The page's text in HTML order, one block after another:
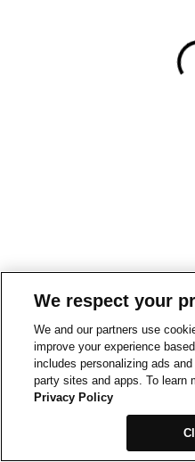
We respect your
We and our partners use
improve your experience
includes personalizing ads
party sites and apps. To learn
Privacy Policy